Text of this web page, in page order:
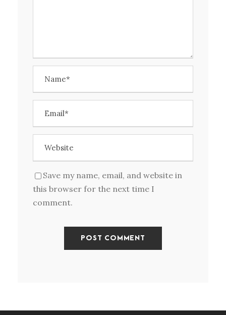
Save my name, email, and website in
this browser for the next time I
comment.